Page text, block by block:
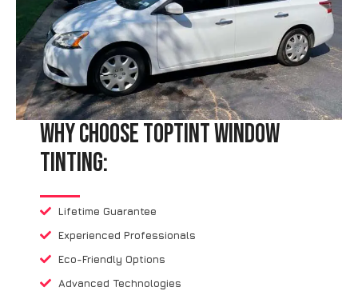
Why Choose TopTint Window
Tinting:
Lifetime Guarantee
Experienced Professionals
Eco-Friendly Options
Advanced Technologies